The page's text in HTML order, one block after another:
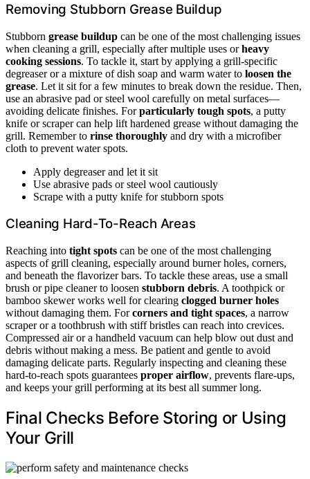
Removing Stubborn Grease Buildup
Stubborn grease buildup can be one of the most challenging issues
when cleaning a grill, especially after multiple uses orheavy
cooking sessions. To tackle it, start by applying a grill-specific
degreaser or a mixture of dish soap and warm water to loosen the
grease. Let it sit for a few minutes to break down the residue. Then,
use an abrasive pad or steel wool carefully on metal surfaces—
avoiding delicate finishes. Forparticularly tough spots, a putty
knife or scraper can help lift hardened grease without damaging the
grill. Remember to rinse thoroughly and dry with a microfiber
cloth to prevent water spots.
Apply degreaser and let it sit
Use abrasive pads or steel wool cautiously
Scrape with a putty knife for stubborn spots
Cleaning Hard-To-Reach Areas
Reaching into tight spots can be one of the most challenging
aspects of grill cleaning, especially around burner holes, corners,
and beneath the flavorizer bars. To tackle these areas, use a small
brush or pipe cleaner to loosen stubborn debris. A toothpick or
bamboo skewer works well for clearing clogged burner holes
without damaging them. Forcorners and tight spaces, a narrow
scraper or a toothbrush with stiff bristles can reach into crevices.
Compressed air or a handheld vacuum can help blow out dust and
debris without making a mess. Be patient and gentle to avoid
damaging delicate parts. Regularly inspecting and cleaning these
hard-to-reach spots guarantees proper airflow, prevents flare-ups,
and keeps your grill performing at its best all summer long.
Final Checks Before Storing or Using
Your Grill